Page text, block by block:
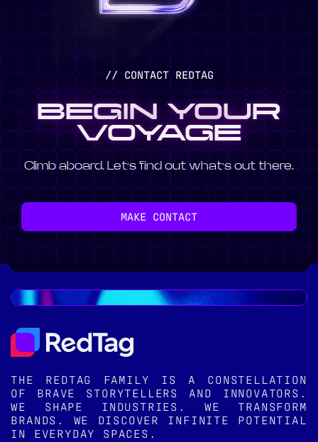
// CONTACT REDTAG
BEGIN YOUR
VOYAGE
Climb aboard. Let’s find out what’s out there.
MAKE CONTACT
THE REDTAG FAMILY IS A CONSTELLATION
OF BRAVE STORYTELLERS AND INNOVATORS.
WE SHAPE INDUSTRIES. WE TRANSFORM
BRANDS. WE DISCOVER INFINITE POTENTIAL
IN EVERYDAY SPACES.